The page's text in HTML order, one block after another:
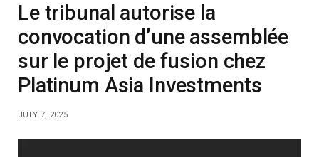
Le tribunal autorise la
convocation d’une assemblée
sur le projet de fusion chez
Platinum Asia Investments
JULY 7, 2025